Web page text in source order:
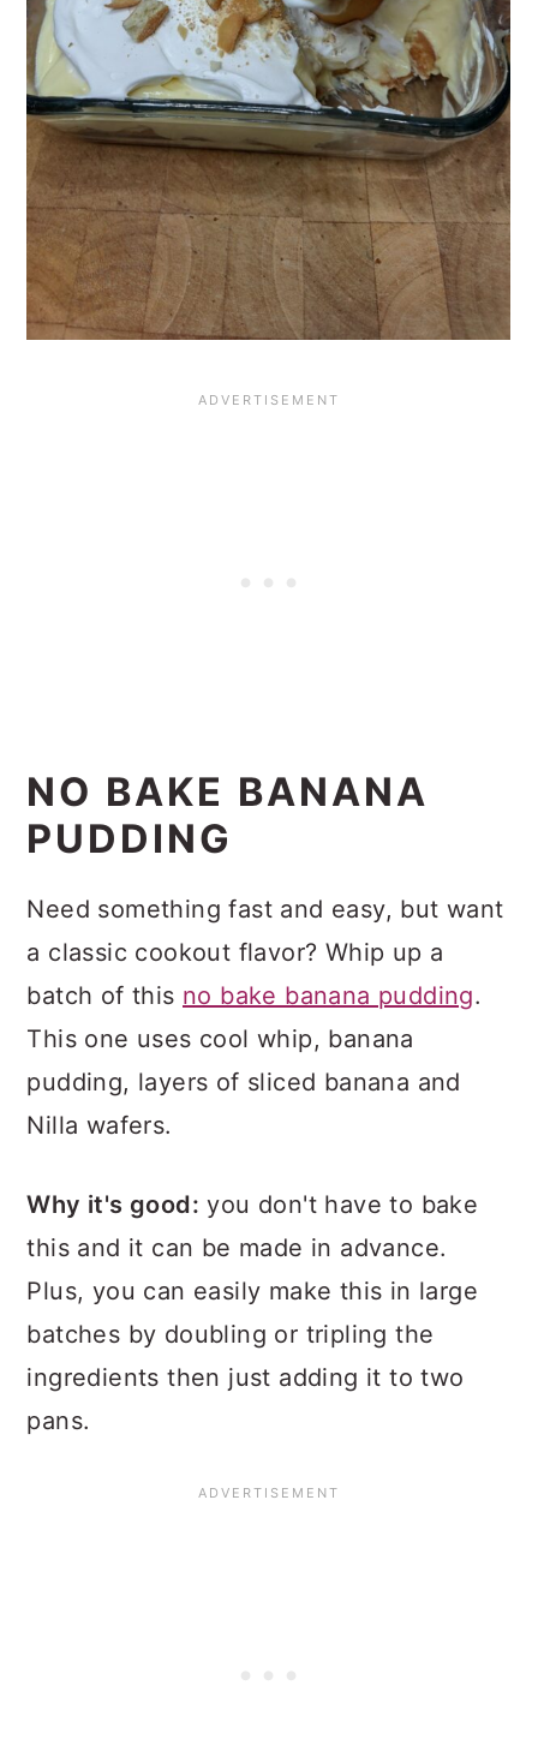
NO BAKE BANANA
PUDDING
Need something fast and easy, but want
a classic cookout flavor? Whip up a
batch of this no bake banana pudding.
This one uses cool whip, banana
pudding, layers of sliced banana and
Nilla wafers.
Why it's good: you don't have to bake
this and it can be made in advance.
Plus, you can easily make this in large
batches by doubling or tripling the
ingredients then just adding it to two
pans.